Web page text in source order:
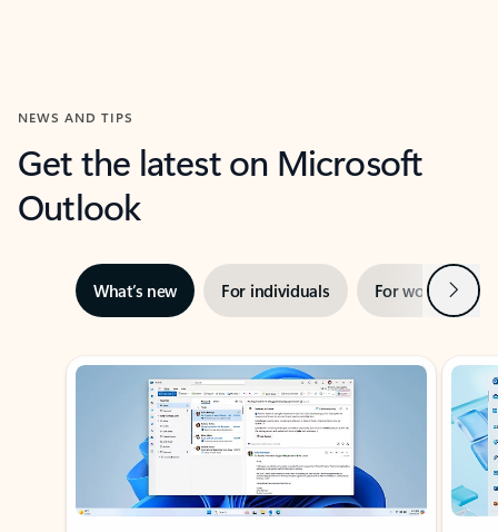
NEWS AND TIPS
Get the latest on Microsoft
Outlook
What’s new For individuals For work Next
Showing slide 1 of 3